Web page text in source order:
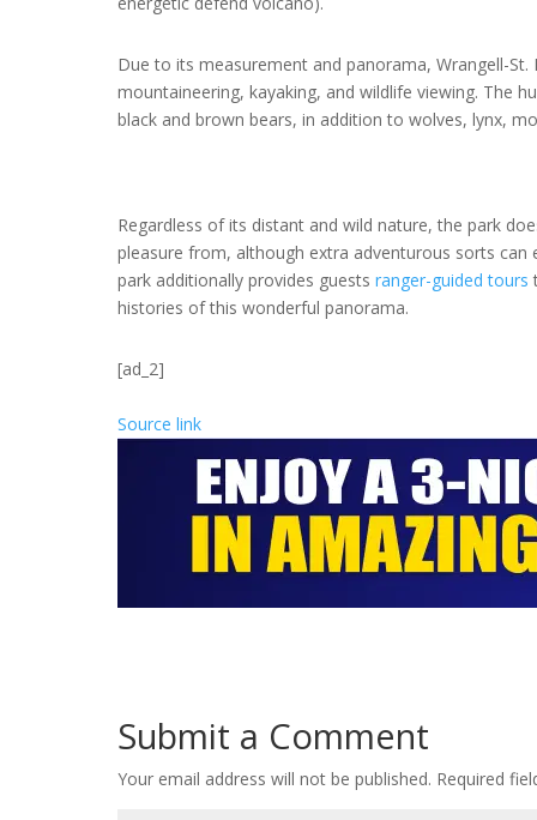
Due to its measurement and panorama, Wrangell-
mountaineering, kayaking, and wildlife viewing. The
black and brown bears, in addition to wolves, lynx,
Regardless of its distant and wild nature, the park
pleasure from, although extra adventurous sorts
park additionally provides guests ranger-guided tours
histories of this wonderful panorama.
[ad_2]
Source link
Submit a Comment
Your email address will not be published. Required